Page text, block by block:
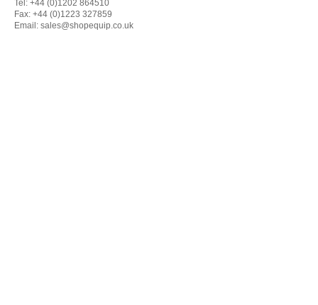
Tel: +44 (0)1202 864510
Fax: +44 (0)1223 327859
Email: sales@shopequip.co.uk